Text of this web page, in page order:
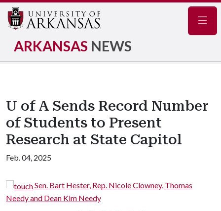
ARKANSAS NEWS
U of A Sends Record Number
of Students to Present
Research at State Capitol
Feb. 04, 2025
Sen. Bart Hester, Rep. Nicole Clowney, Thomas
Needy and Dean Kim Needy